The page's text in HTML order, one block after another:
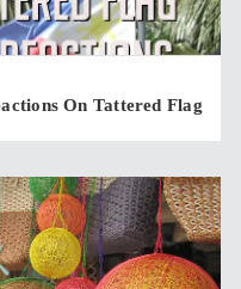
On Tattered Flag